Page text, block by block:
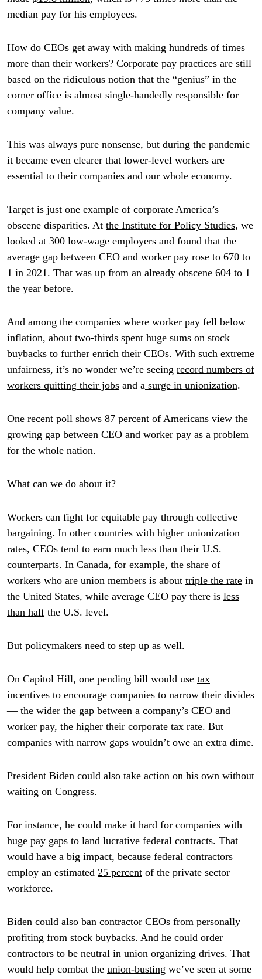
median pay for his employees.
How do CEOs get away with making hundreds of times
more than their workers? Corporate pay practices are still
based on the ridiculous notion that the “genius” in the
corner office is almost single-handedly responsible for
company value.
This was always pure nonsense, but during the pandemic
it became even clearer that lower-level workers are
essential to their companies and our whole economy.
Target is just one example of corporate America’s
obscene disparities. At the Institute for Policy Studies, we
looked at 300 low-wage employers and found that the
average gap between CEO and worker pay rose to 670 to
1 in 2021. That was up from an already obscene 604 to 1
the year before.
And among the companies where worker pay fell below
inflation, about two-thirds spent huge sums on stock
buybacks to further enrich their CEOs. With such extreme
unfairness, it’s no wonder we’re seeing record numbers of
workers quitting their jobs and a surge in unionization.
One recent poll shows 87 percent of Americans view the
growing gap between CEO and worker pay as a problem
for the whole nation.
What can we do about it?
Workers can fight for equitable pay through collective
bargaining. In other countries with higher unionization
rates, CEOs tend to earn much less than their U.S.
counterparts. In Canada, for example, the share of
workers who are union members is about triple the rate in
the United States, while average CEO pay there is less
than half the U.S. level.
But policymakers need to step up as well.
On Capitol Hill, one pending bill would use tax
incentives to encourage companies to narrow their divides
— the wider the gap between a company’s CEO and
worker pay, the higher their corporate tax rate. But
companies with narrow gaps wouldn’t owe an extra dime.
President Biden could also take action on his own without
waiting on Congress.
For instance, he could make it hard for companies with
huge pay gaps to land lucrative federal contracts. That
would have a big impact, because federal contractors
employ an estimated 25 percent of the private sector
workforce.
Biden could also ban contractor CEOs from personally
profiting from stock buybacks. And he could order
contractors to be neutral in union organizing drives. That
would help combat the union-busting we’ve seen at some